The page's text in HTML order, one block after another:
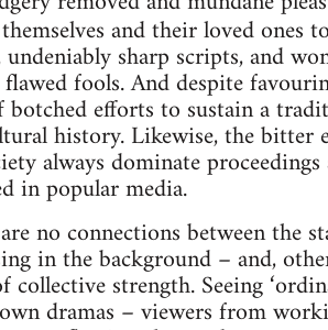
and their loved ones
sharp scripts, and
fools. And despite
botched efforts to sustain a
history. Likewise, the
always dominate
in popular media.
no connections between the
in the background – and,
collective strength. Seeing
dramas – viewers from